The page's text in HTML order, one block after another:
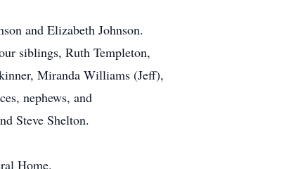
and Elizabeth Johnson.
siblings, Ruth Templeton,
Miranda Williams (Jeff),
nephews, and
Steve Shelton.
Home.